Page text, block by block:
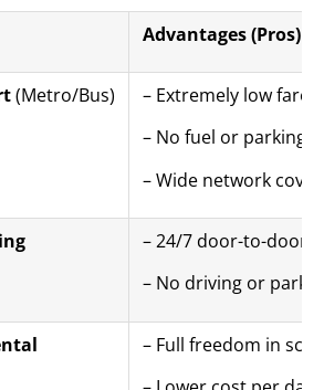
Advantages (Pros)
(Metro/Bus)
– Extremely low
– No fuel or parking
– Wide network
– 24/7 door-to-door
– No driving or
– Full freedom in